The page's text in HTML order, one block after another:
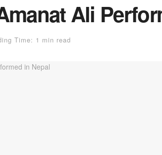
Ali
Time: 1 min read